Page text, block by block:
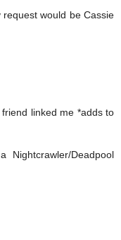
would be Cassie
linked me *adds to
Deadpool